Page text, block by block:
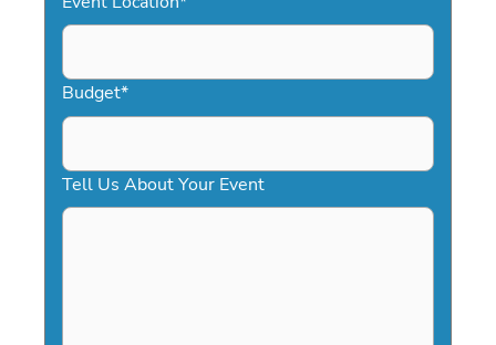
Budget*
Tell Us About Your Event